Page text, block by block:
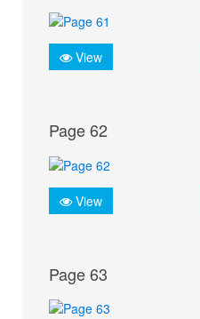
View
Page 62
View
Page 63